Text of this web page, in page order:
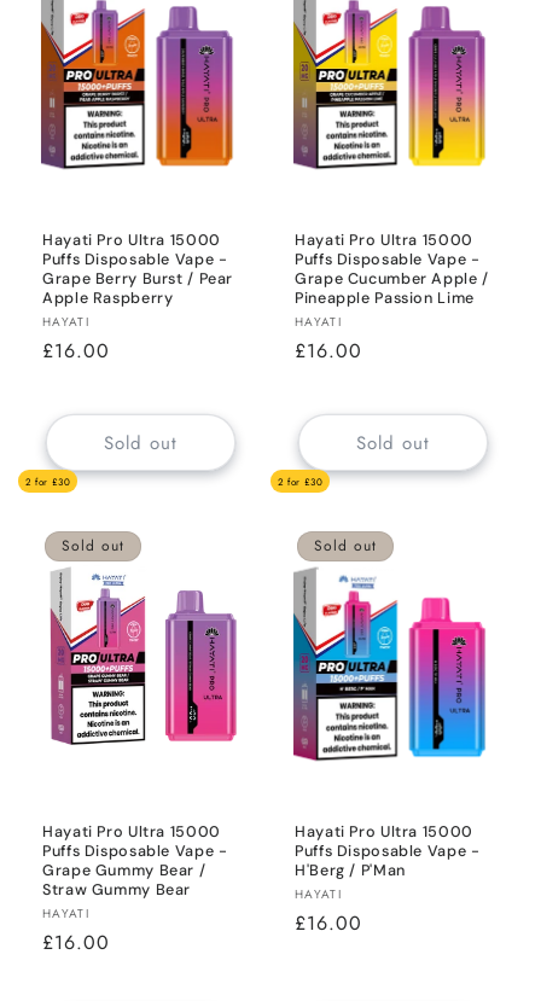
Hayati Pro Ultra 15000
Puffs Disposable Vape -
Grape Berry Burst / Pear
Apple Raspberry
Vendor:
HAYATI
Regular
£16.00
Sold out
Hayati Pro Ultra 15000
Puffs Disposable Vape -
Grape Cucumber Apple /
Pineapple Passion Lime
Vendor:
HAYATI
Regular
£16.00
Sold out
2 for £30
Sold out
Hayati Pro Ultra 15000
Puffs Disposable Vape -
Grape Gummy Bear /
Straw Gummy Bear
Vendor:
HAYATI
Regular
£16.00
2 for £30
Sold out
Hayati Pro Ultra 15000
Puffs Disposable Vape -
H'Berg / P'Man
Vendor:
HAYATI
Regular
£16.00